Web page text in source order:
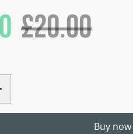
£20.00
Buy now